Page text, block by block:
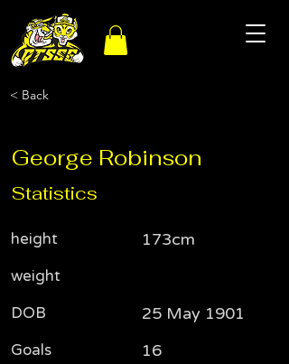
< Back
George Robinson
Statistics
height
weight
DOB
Goals
173cm
25 May 1901
16